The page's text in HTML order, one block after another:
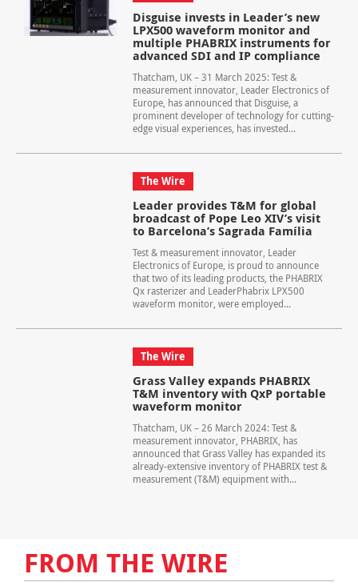
Disguise invests in Leader’s new
LPX500 waveform monitor and
multiple PHABRIX instruments for
advanced SDI and IP compliance
Thatcham, UK – 31 March 2025: Test &
measurement innovator, Leader Electronics of
Europe, has announced that Disguise, a
prominent developer of technology for cutting-
edge visual experiences, has invested...
The Wire
Leader provides T&M for global
broadcast of Pope Leo XIV’s visit
to Barcelona’s Sagrada Família
Test & measurement innovator, Leader
Electronics of Europe, is proud to announce
that two of its leading products, the PHABRIX
Qx rasterizer and LeaderPhabrix LPX500
waveform monitor, were employed...
The Wire
Grass Valley expands PHABRIX
T&M inventory with QxP portable
waveform monitor
Thatcham, UK – 26 March 2024: Test &
measurement innovator, PHABRIX, has
announced that Grass Valley has expanded its
already-extensive inventory of PHABRIX test &
measurement (T&M) equipment with...
FROM THE WIRE